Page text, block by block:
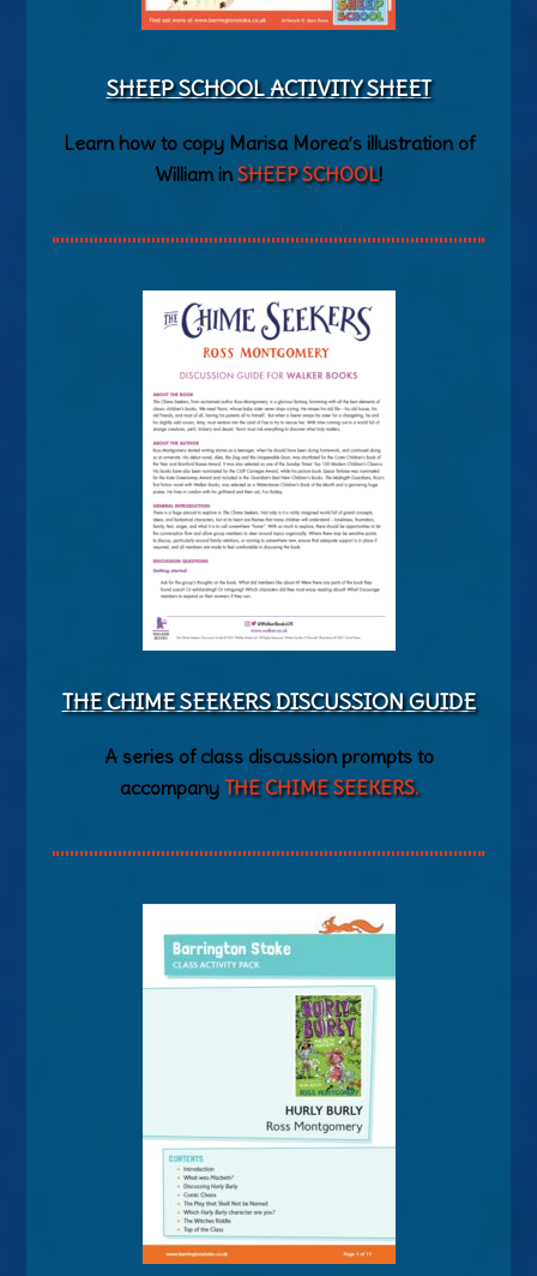
SHEEP SCHOOL ACTIVITY SHEET
Learn how to copy Marisa Morea’s illustration of
William inSHEEP SCHOOL!
THE CHIME SEEKERS DISCUSSION GUIDE
A series of class discussion prompts to
accompany THE CHIME SEEKERS.